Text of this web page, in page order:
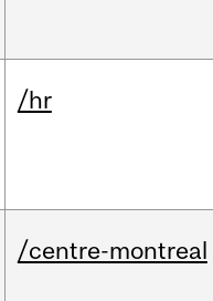
/hr
/centre-montreal